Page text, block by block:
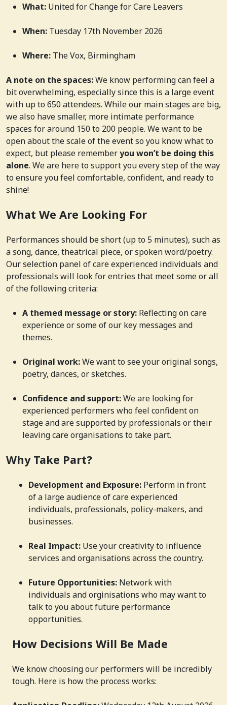
What: United for Change for Care Leavers
When: Tuesday 17th November 2026
Where: The Vox, Birmingham
A note on the spaces:We know performing can feel a
bit overwhelming, especially since this is a large event
with up to 650 attendees. While our main stages are big,
we also have smaller, more intimate performance
spaces for around 150 to 200 people. We want to be
open about the scale of the event so you know what to
expect, but please rememberyou won’t be doing this
alone. We are here to support you every step of the way
to ensure you feel comfortable, confident, and ready to
shine!
What We Are Looking For
Performances should be short (up to 5 minutes), such as
a song, dance, theatrical piece, or spoken word/poetry.
Our selection panel of care experienced individuals and
professionals will look for entries that meet some or all
of the following criteria:
A themed message or story: Reflecting on care
experience or some of our key messages and
themes.
Original work:We want to see your original songs,
poetry, dances, or sketches.
Confidence and support:We are looking for
experienced performers who feel confident on
stage and are supported by professionals or their
leaving care organisations to take part.
Why Take Part?
Development and Exposure: Perform in front
of a large audience of care experienced
individuals, professionals, policy-makers, and
businesses.
Real Impact: Use your creativity to influence
services and organisations across the country.
Future Opportunities: Network with
individuals and orginisations who may want to
talk to you about future performance
opportunities.
How Decisions Will Be Made
We know choosing our performers will be incredibly
tough. Here is how the process works: